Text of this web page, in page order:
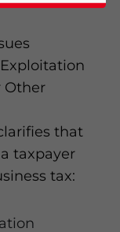
Other
that
taxpayer
tax: